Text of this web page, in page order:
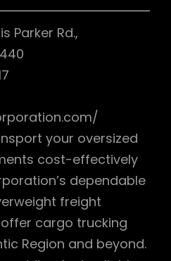
Parker Rd.,
your oversized
cost-effectively
dependable
freight
cargo trucking
Region and beyond.